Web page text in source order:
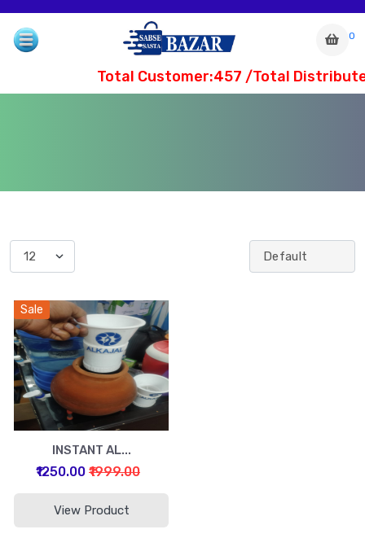
0
Total Customer:457 /Total
Sale
INSTANT AL...
₹1250.00 ₹1999.00
View Product